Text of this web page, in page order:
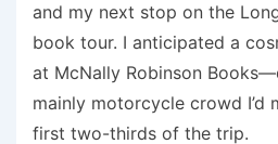
and my next stop on the
book tour. I anticipated a
at McNally Robinson
mainly motorcycle crowd I’d
first two-thirds of the trip.